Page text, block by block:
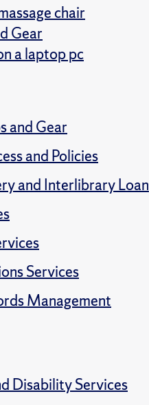
Gear
and Gear
and Policies
and Interlibrary Loan
Services
Management
Disability Services